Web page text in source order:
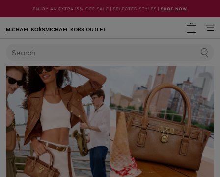
ENJOY AN EXTRA 15% OFF SALE | SELECTED STYLES | SHOP NOW
MICHAEL KORSMICHAEL KORS OUTLET
Search